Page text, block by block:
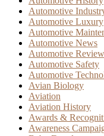
Automotive
Automotive Luxury
Automotive
Automotive News
Automotive
Automotive Safety
Automotive
Avian Biology
Aviation
Aviation History
Awards &
Awareness